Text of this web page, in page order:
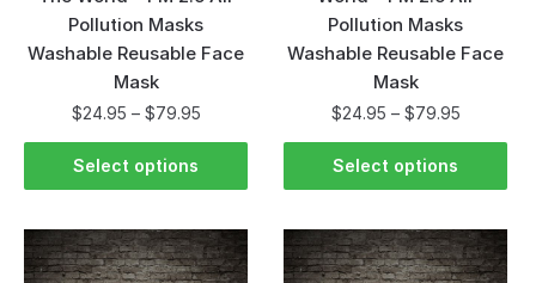
Pollution Masks
Washable Reusable Face
Mask
$24.95 – $79.95
Select options
Pollution Masks
Washable Reusable Face
Mask
$24.95 – $79.95
Select options